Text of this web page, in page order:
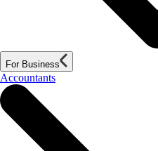
For Business
Accountants